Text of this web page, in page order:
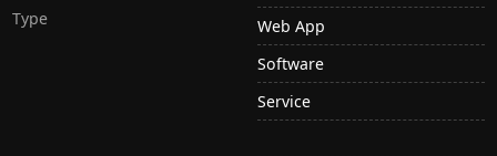
Type
Web App
Software
Service